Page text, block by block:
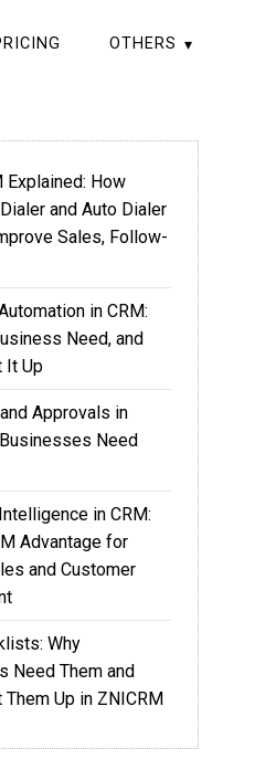
OTHERS
Explained: How
and Auto Dialer
Sales, Follow-
in CRM:
Need, and
It Up
Approvals in
Need
in CRM:
Advantage for
and Customer
Why
Need Them and
Up in ZNICRM